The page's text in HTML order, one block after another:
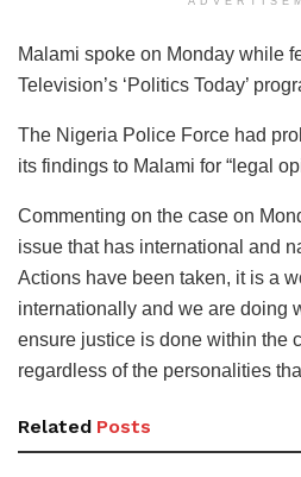
Malami spoke on Monday while
Television’s ‘Politics Today’
The Nigeria Police Force had
its findings to Malami for “legal
Commenting on the case on
issue that has international and
Actions have been taken, it is a
internationally and we are doing
ensure justice is done within the
regardless of the personalities
Related Posts